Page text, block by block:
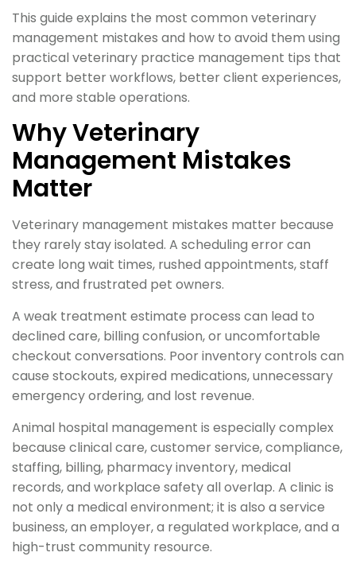
This guide explains the most common veterinary
management mistakes and how to avoid them using
practical veterinary practice management tips that
support better workflows, better client experiences,
and more stable operations.
Why Veterinary
Management Mistakes
Matter
Veterinary management mistakes matter because
they rarely stay isolated. A scheduling error can
create long wait times, rushed appointments, staff
stress, and frustrated pet owners.
A weak treatment estimate process can lead to
declined care, billing confusion, or uncomfortable
checkout conversations. Poor inventory controls can
cause stockouts, expired medications, unnecessary
emergency ordering, and lost revenue.
Animal hospital management is especially complex
because clinical care, customer service, compliance,
staffing, billing, pharmacy inventory, medical
records, and workplace safety all overlap. A clinic is
not only a medical environment; it is also a service
business, an employer, a regulated workplace, and a
high-trust community resource.